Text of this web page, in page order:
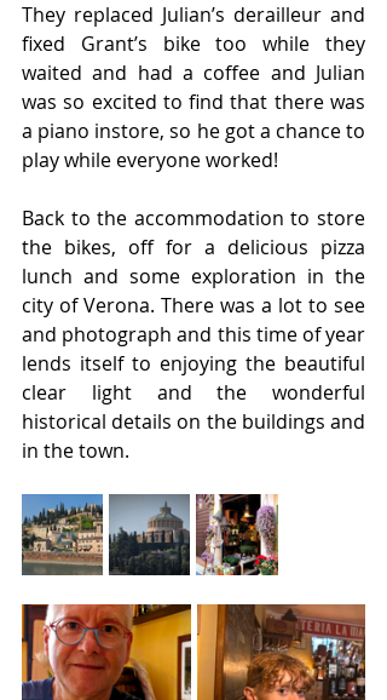
They replaced Julian’s derailleur and
fixed Grant’s bike too while they
waited and had a coffee and Julian
was so excited to find that there was
a piano instore, so he got a chance to
play while everyone worked!
Back to the accommodation to store
the bikes, off for a delicious pizza
lunch and some exploration in the
city of Verona. There was a lot to see
and photograph and this time of year
lends itself to enjoying the beautiful
clear light and the wonderful
historical details on the buildings and
in the town.